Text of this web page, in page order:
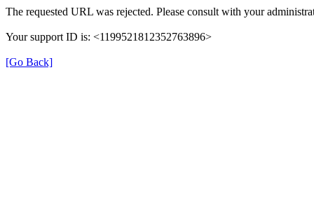
The requested URL was rejected. Please consult with your
Your support ID is: <1199521812352763896>
[Go Back]